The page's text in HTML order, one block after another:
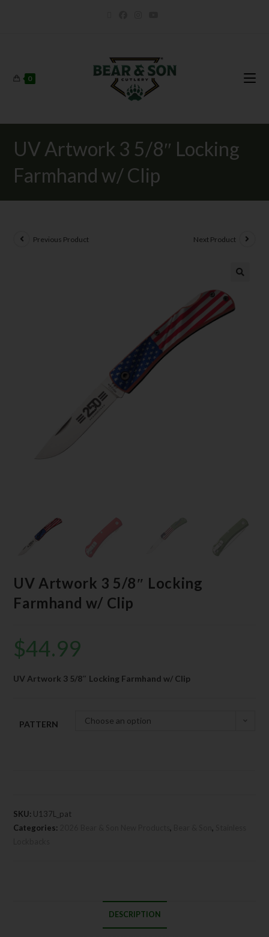
0
UV Artwork 3 5/8″ Locking
Farmhand w/ Clip
Previous Product Next Product
UV Artwork 3 5/8″ Locking
Farmhand w/ Clip
$44.99
UV Artwork 3 5/8″ Locking Farmhand w/ Clip
PATTERN Choose an option
SKU: U137L_pat
Categories:
2026 Bear & Son New Products, Bear & Son,
DESCRIPTION